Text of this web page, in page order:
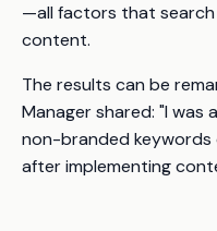
—all factors that search
content.
The results can be
Manager shared: "I was
non-branded keywords
after implementing